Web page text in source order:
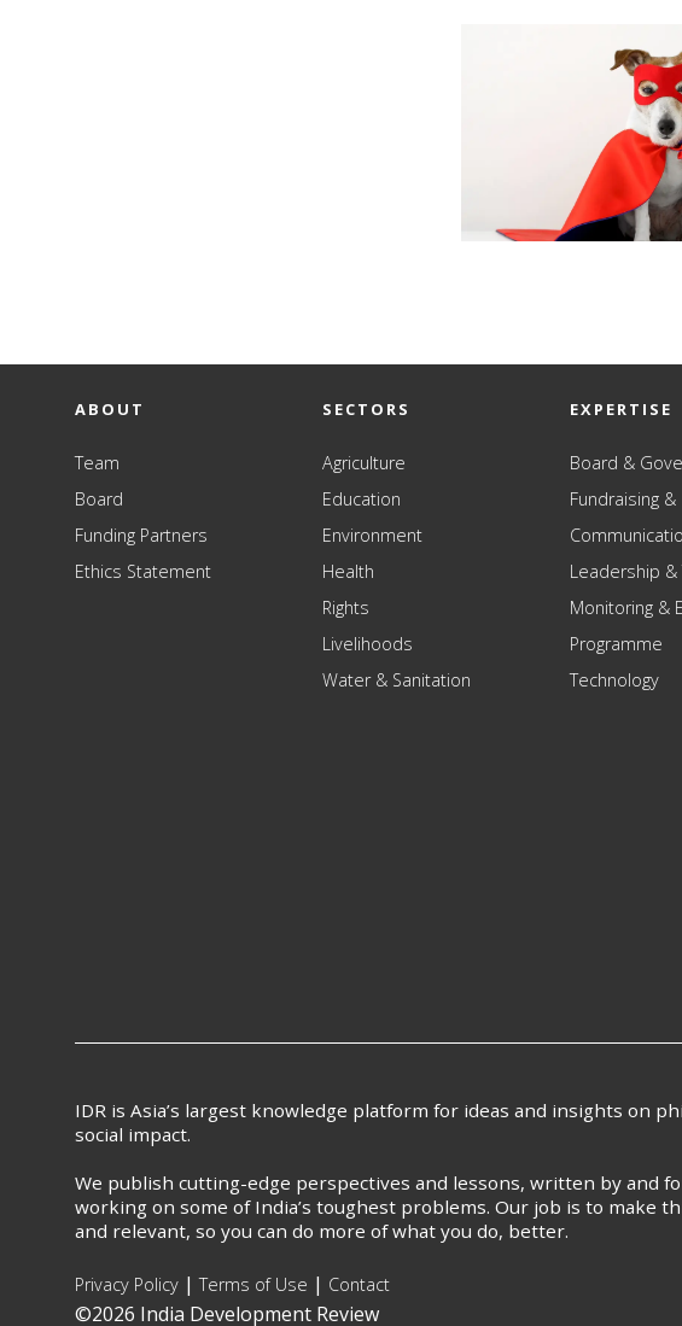
ABOUT
Team
Board
Funding Partners
Ethics Statement
SECTORS
Agriculture
Education
Environment
Health
Rights
Livelihoods
Water & Sanitation
EXPERTISE
Board &
Fundraising &
Leadership &
Monitoring &
Programme
Technology
IDR is Asia’s largest knowledge platform for ideas and insights on
social impact.
We publish cutting-edge perspectives and lessons, written by and
working on some of India’s toughest problems. Our job is to make
and relevant, so you can do more of what you do, better.
Privacy Policy |Terms of Use | Contact
©2026 India Development Review